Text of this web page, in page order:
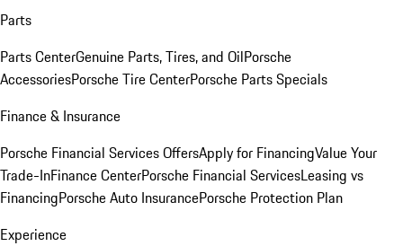
Parts
Parts CenterGenuine Parts, Tires, and OilPorsche
AccessoriesPorsche Tire CenterPorsche Parts Specials
Finance & Insurance
Porsche Financial Services OffersApply for FinancingValue Your
Trade-InFinance CenterPorsche Financial ServicesLeasing vs
FinancingPorsche Auto InsurancePorsche Protection Plan
Experience